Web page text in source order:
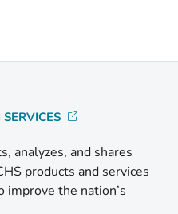
analyzes, and shares
products and services
improve the nation’s